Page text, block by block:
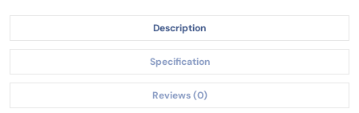
Description
Specification
Reviews (0)